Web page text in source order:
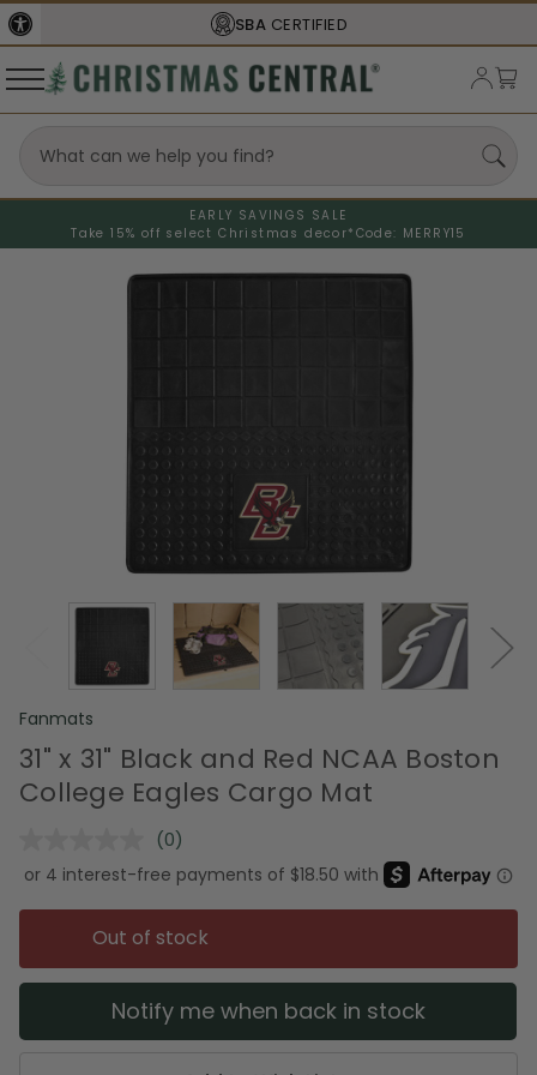
SBA CERTIFIED
EARLY SAVINGS SALE
Take 15% off select Christmas decor* Code: MERRY15
Fanmats
31" x 31" Black and Red NCAA Boston
College Eagles Cargo Mat
No
rating
value.
Same
page
link.
(0)
Out of stock
Notify me when back in stock